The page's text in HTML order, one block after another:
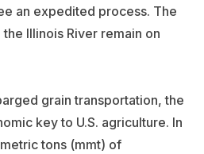
an expedited process. The
Illinois River remain on
grain transportation, the
key to U.S. agriculture. In
tons (mmt) of